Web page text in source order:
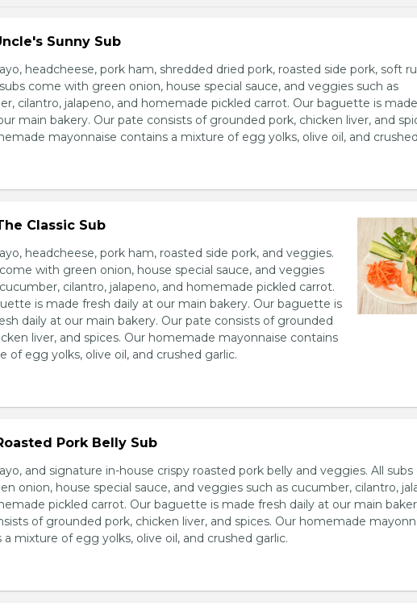
Sunny Sub
headcheese, pork ham, shredded dried pork, roasted side pork, soft
come with green onion, house special sauce, and veggies such as
cilantro, jalapeno, and homemade pickled carrot. Our baguette is
main bakery. Our pate consists of grounded pork, chicken liver, and
mayonnaise contains a mixture of egg yolks, olive oil, and
Classic Sub
headcheese, pork ham, roasted side pork, and veggies.
with green onion, house special sauce, and veggies
cilantro, jalapeno, and homemade pickled carrot.
is made fresh daily at our main bakery. Our baguette is
daily at our main bakery. Our pate consists of grounded
liver, and spices. Our homemade mayonnaise contains
of egg yolks, olive oil, and crushed garlic.
Pork Belly Sub
and signature in-house crispy roasted pork belly and veggies. All
onion, house special sauce, and veggies such as cucumber, cilantro,
pickled carrot. Our baguette is made fresh daily at our main
of grounded pork, chicken liver, and spices. Our homemade
a mixture of egg yolks, olive oil, and crushed garlic.